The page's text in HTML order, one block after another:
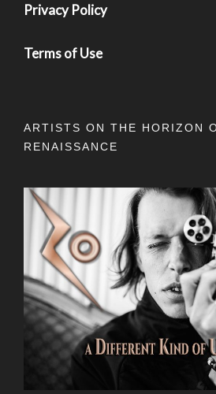
Privacy Policy
Terms of Use
ARTISTS ON THE HORIZON
RENAISSANCE